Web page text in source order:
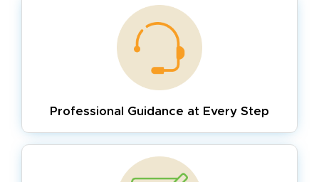
Professional Guidance at Every Step